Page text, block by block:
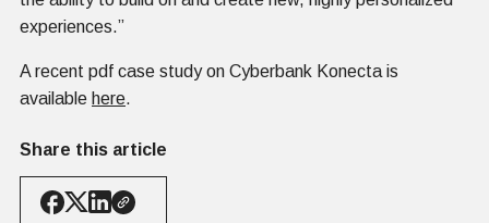
experiences.”
A recent pdf case study on Cyberbank Konecta is
available here.
Share this article